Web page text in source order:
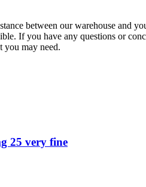
between our warehouse and
If you have any questions or
you may need.
25 very fine